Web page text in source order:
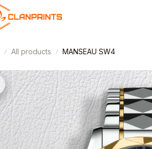
All products MANSEAU SW4